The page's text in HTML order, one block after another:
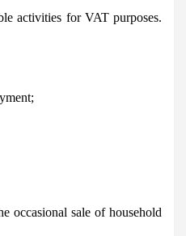
activities for VAT purposes.
occasional sale of household